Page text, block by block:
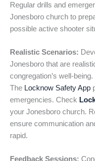
Regular drills and
Jonesboro church to
possible active shooter
Realistic Scenarios:
Jonesboro that are
congregation’s well-
The Locknow Safety App
emergencies. Check
your Jonesboro church.
ensure communication
rapid.
Feedback Sessions: